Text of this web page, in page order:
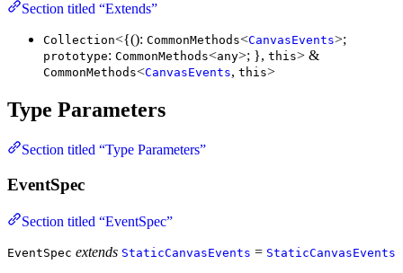
Section titled “Extends”
Collection<{(): CommonMethods<CanvasEvents>;
prototype: CommonMethods<any>; }, this> &
CommonMethods<CanvasEvents, this>
Type Parameters
Section titled “Type Parameters”
EventSpec
Section titled “EventSpec”
EventSpec extends StaticCanvasEvents = StaticCanvasEvents